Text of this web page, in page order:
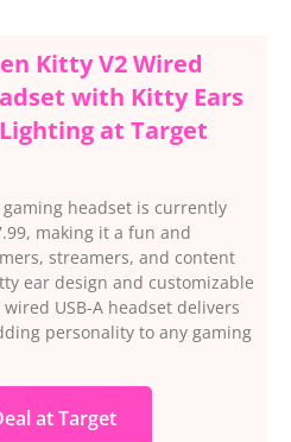
Kitty V2 Wired
with Kitty Ears
at Target
gaming headset is currently
making it a fun and
streamers, and content
ear design and customizable
USB-A headset delivers
personality to any gaming
at Target